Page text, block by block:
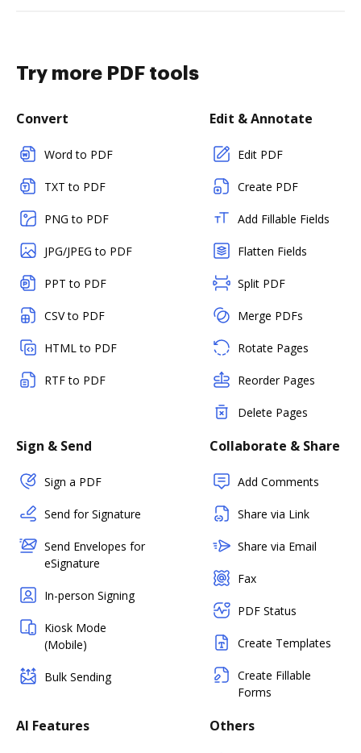
Try more PDF tools
Convert
Word to PDF
TXT to PDF
PNG to PDF
JPG/JPEG to PDF
PPT to PDF
CSV to PDF
HTML to PDF
RTF to PDF
Edit & Annotate
Edit PDF
Create PDF
Add Fillable Fields
Flatten Fields
Split PDF
Merge PDFs
Rotate Pages
Reorder Pages
Delete Pages
Sign & Send
Sign a PDF
Send for Signature
Send Envelopes for
eSignature
In-person Signing
Kiosk Mode
(Mobile)
Bulk Sending
Collaborate & Share
Add Comments
Share via Link
Share via Email
Fax
PDF Status
Create Templates
Create Fillable
Forms
AI Features Others